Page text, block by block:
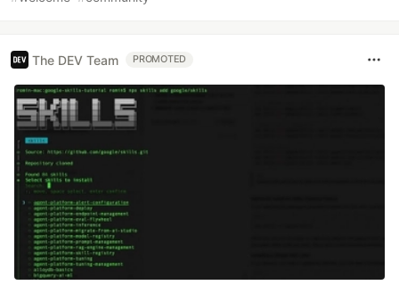
The DEV Team PROMOTED